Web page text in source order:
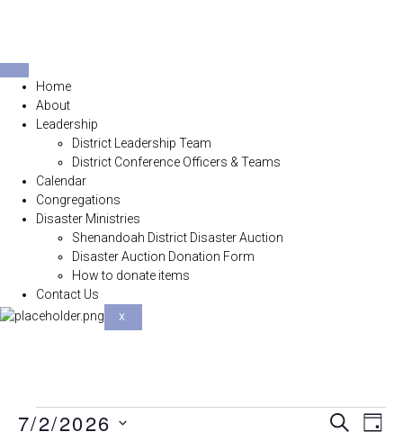
Home
About
Leadership
District Leadership Team
District Conference Officers & Teams
Calendar
Congregations
Disaster Ministries
Shenandoah District Disaster Auction
Disaster Auction Donation Form
How to donate items
Contact Us
X
SEARCH
DAY
7/2/2026